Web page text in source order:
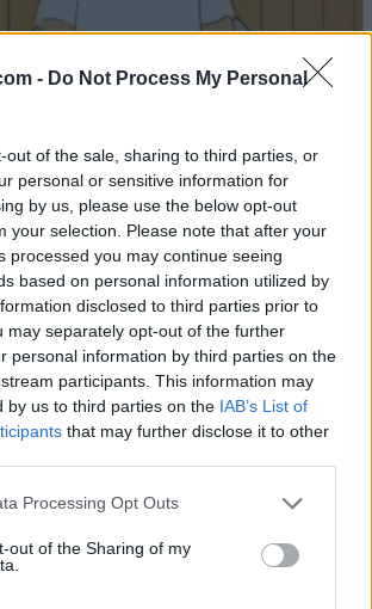
- Do Not Process My Personal
out of the sale, sharing to third parties, or
personal or sensitive information for
by us, please use the below opt-out
your selection. Please note that after your
processed you may continue seeing
based on personal information utilized by
disclosed to third parties prior to
may separately opt-out of the further
personal information by third parties on the
participants. This information may
by us to third parties on the IAB’s List of
that may further disclose it to other
website/app uses one or more Google
visit or usage behaviour. You may click to
to Google and its third-party tags to
below specified purposes in below Google
Processing Opt Outs
out of the Sharing of my